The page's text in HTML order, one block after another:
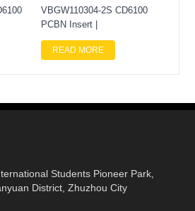
VBGW110304-2S CD6100
PCBN Insert |
READ MORE
Students Pioneer Park,
District, Zhuzhou City